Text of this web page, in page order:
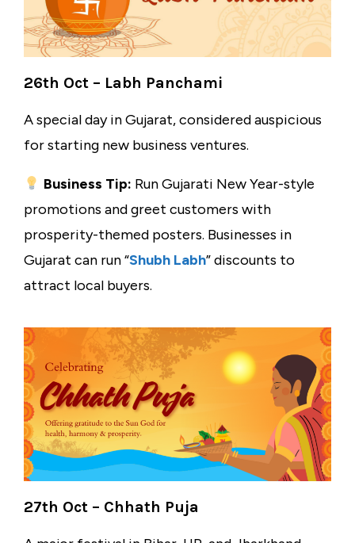
26th Oct – Labh Panchami
A special day in Gujarat, considered auspicious
for starting new business ventures.
Business Tip: Run Gujarati New Year-style
promotions and greet customers with
prosperity-themed posters. Businesses in
Gujarat can run “Shubh Labh” discounts to
attract local buyers.
27th Oct – Chhath Puja